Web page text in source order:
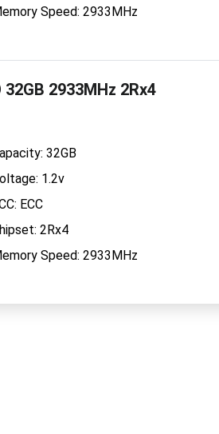
Speed: 2933MHz
2933MHz 2Rx4
32GB
1.2v
ECC
2Rx4
Speed: 2933MHz